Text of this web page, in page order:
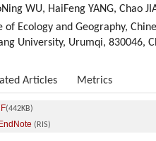
WU, HaiFeng YANG, Chao
of Ecology and Geography,
University, Urumqi, 830046,
Articles Metrics
(442KB)
EndNote (RIS)